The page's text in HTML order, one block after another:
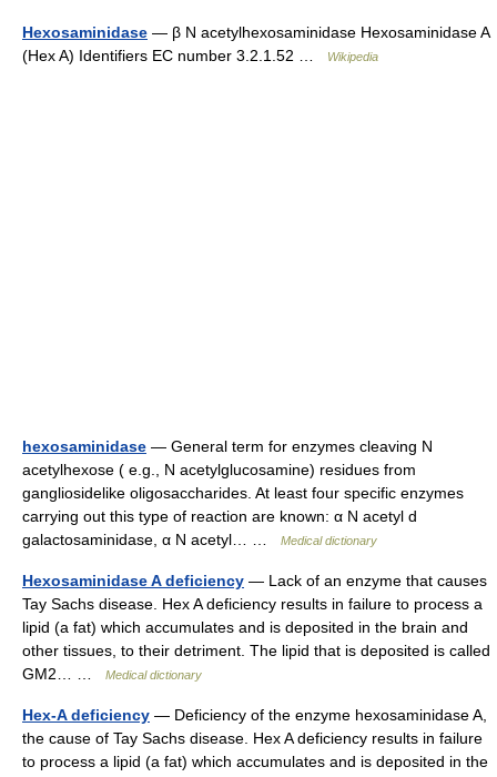
Hexosaminidase — β N acetylhexosaminidase Hexosaminidase A
(Hex A) Identifiers EC number 3.2.1.52 …
Wikipedia
hexosaminidase — General term for enzymes cleaving N
acetylhexose ( e.g., N acetylglucosamine) residues from
gangliosidelike oligosaccharides. At least four specific enzymes
carrying out this type of reaction are known: α N acetyl d
galactosaminidase, α N acetyl… …
Medical dictionary
Hexosaminidase A deficiency — Lack of an enzyme that causes
Tay Sachs disease. Hex A deficiency results in failure to process a
lipid (a fat) which accumulates and is deposited in the brain and
other tissues, to their detriment. The lipid that is deposited is called
GM2… …
Medical dictionary
Hex-A deficiency — Deficiency of the enzyme hexosaminidase A,
the cause of Tay Sachs disease. Hex A deficiency results in failure
to process a lipid (a fat) which accumulates and is deposited in the